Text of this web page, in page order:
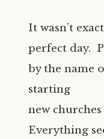
It wasn’t
perfect day.
by the name
starting
new
Everything